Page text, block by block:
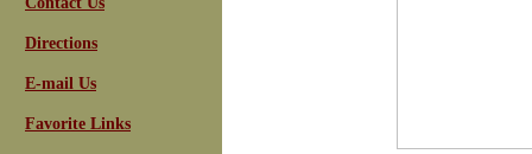
Directions
E-mail Us
Favorite Links